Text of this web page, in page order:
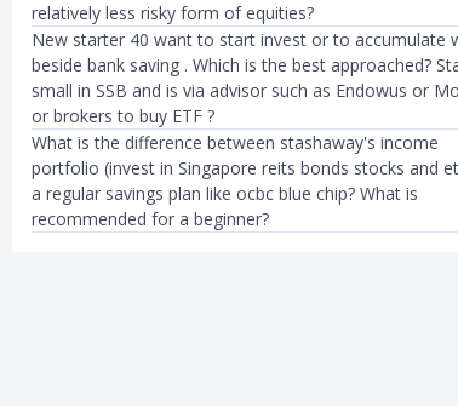
relatively less risky form of equities?
New starter 40 want to start invest or to accumulate
beside bank saving . Which is the best approached?
small in SSB and is via advisor such as Endowus or
or brokers to buy ETF ?
What is the difference between stashaway's income
portfolio (invest in Singapore reits bonds stocks and
a regular savings plan like ocbc blue chip? What is
recommended for a beginner?